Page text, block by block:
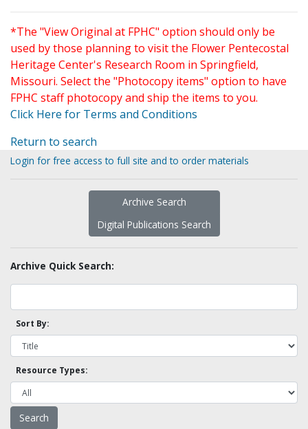
*The "View Original at FPHC" option should only be
used by those planning to visit the Flower Pentecostal
Heritage Center's Research Room in Springfield,
Missouri. Select the "Photocopy items" option to have
FPHC staff photocopy and ship the items to you.
Click Here for Terms and Conditions
Return to search
Login for free access to full site and to order materials
Archive Search
Digital Publications Search
Archive Quick Search:
Sort By:
Resource Types: